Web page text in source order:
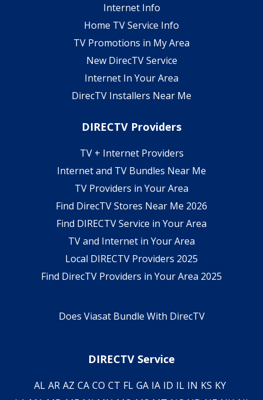
Internet Info
Home TV Service Info
TV Promotions in My Area
New DirecTV Service
Internet In Your Area
DirecTV Installers Near Me
DIRECTV Providers
TV + Internet Providers
Internet and TV Bundles Near Me
TV Providers in Your Area
Find DirecTV Stores Near Me 2026
Find DIRECTV Service in Your Area
TV and Internet in Your Area
Local DIRECTV Providers 2025
Find DirecTV Providers in Your Area 2025
Does Viasat Bundle With DirecTV
DIRECTV Service
AL AR AZ CA CO CT FL GA IA ID IL IN KS KY